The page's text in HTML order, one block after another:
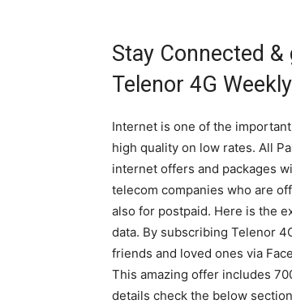
Stay Connected
Telenor 4G
Internet is one of the
high quality on low rates. All
internet offers and packages
telecom companies who are
also for postpaid. Here is the
data. By subscribing Telenor
friends and loved ones via
This amazing offer includes
details check the below